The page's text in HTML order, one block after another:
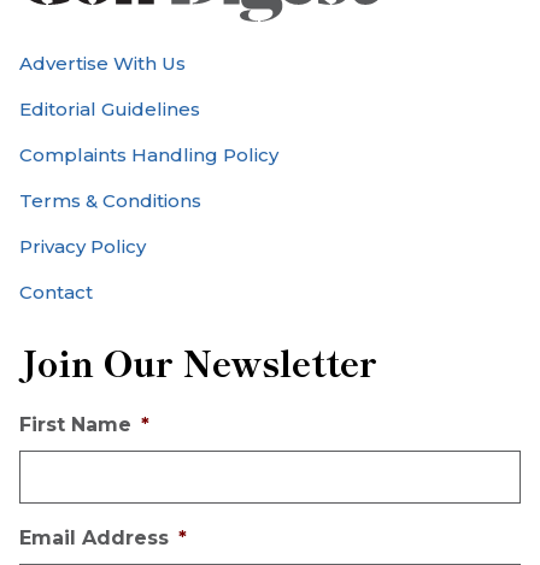
Advertise With Us
Editorial Guidelines
Complaints Handling Policy
Terms & Conditions
Privacy Policy
Contact
Join Our Newsletter
First Name *
Email Address *